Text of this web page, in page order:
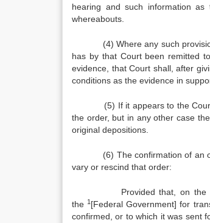
hearing and such information
whereabouts.
(4) Where any such provisional
has by that Court been remitted
evidence, that Court shall, after
conditions as the evidence in
(5) If it appears to the Court
the order, but in any other case
ori­ginal depositions.
(6) The confirmation of an
vary or rescind that order:
Provided that, on the
the1 [Federal Government] for
confirmed, or to which it was sent